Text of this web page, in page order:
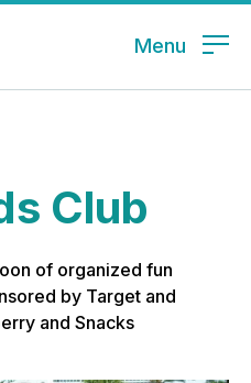
Menu
Club
of organized fun
by Target and
and Snacks